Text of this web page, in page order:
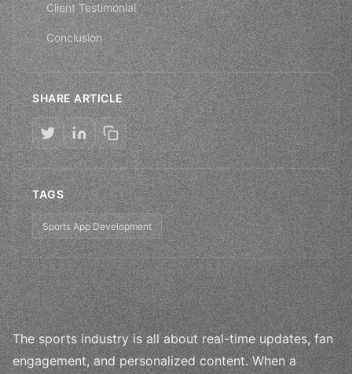
Client Testimonial
Conclusion
SHARE ARTICLE
TAGS
Sports App Development
The sports industry is all about real-time updates, fan
engagement, and personalized content. When a